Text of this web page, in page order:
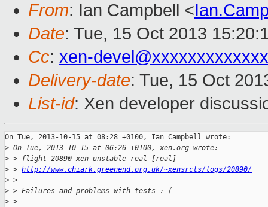
From: Ian Campbell <
Date: Tue, 15 Oct 2013
Cc: xen-
Delivery-date: Tue, 15 Oct
List-id: Xen developer
On Tue, 2013-10-15 at 08:28 +0100, Ian Campbell wrote:
> On Tue, 2013-10-15 at 06:26 +0100, xen.org wrote:
> > flight 20890 xen-unstable real [real]
> > http://www.chiark.greenend.org.uk/~xensrcts/logs/20890/
> >
> > Failures and problems with tests :-(
> >